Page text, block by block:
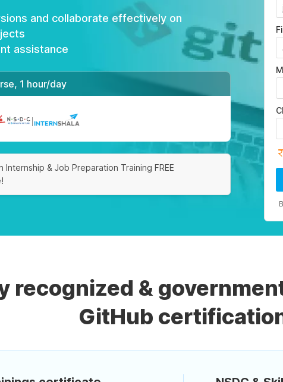
and collaborate effectively on
assistance
1 hour/day
Internship & Job Preparation Training FREE
recognized &
GitHub